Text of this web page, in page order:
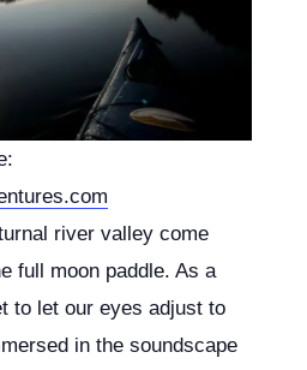
river valley come
full moon paddle. As a
to let our eyes adjust to
in the soundscape